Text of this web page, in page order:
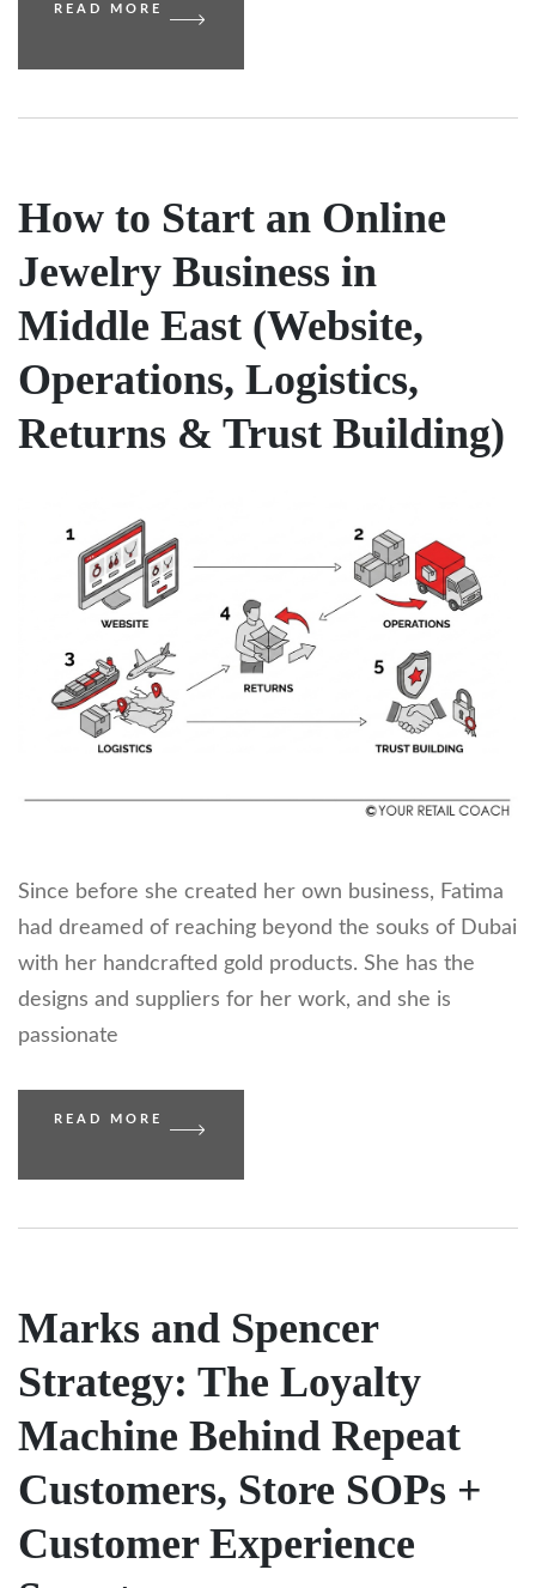
READ MORE
How to Start an Online
Jewelry Business in
Middle East (Website,
Operations, Logistics,
Returns & Trust Building)
Since before she created her own business, Fatima
had dreamed of reaching beyond the souks of Dubai
with her handcrafted gold products. She has the
designs and suppliers for her work, and she is
passionate
READ MORE
Marks and Spencer
Strategy: The Loyalty
Machine Behind Repeat
Customers, Store SOPs +
Customer Experience